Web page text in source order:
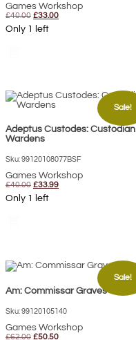
Games Workshop
£40.00 Original
price
was:
£33.00Current
Only 1 left
Sale!
Adeptus Custodes: Custodian
Wardens
Sku: 99120108077BSF
Games Workshop
£40.00 Original
price
was:
£33.99Current
Only 1 left
Sale!
Am: Commissar Graves
Sku: 99120105140
Games Workshop
£62.00 Original
£50.50Current